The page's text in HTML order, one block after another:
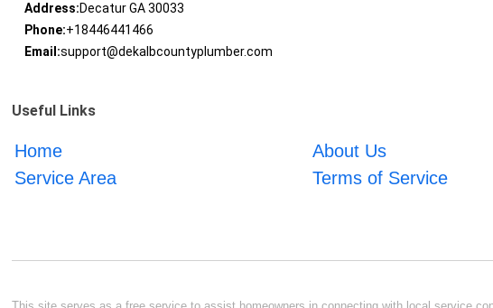
Address:Decatur GA 30033
Phone:+18446441466
Email:support@dekalbcountyplumber.com
Useful Links
Home About Us
Service Area
Terms of Service